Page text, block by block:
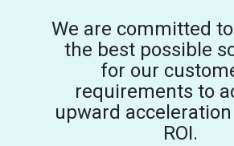
We are committed
the best possible
for our
requirements to
upward
ROI.